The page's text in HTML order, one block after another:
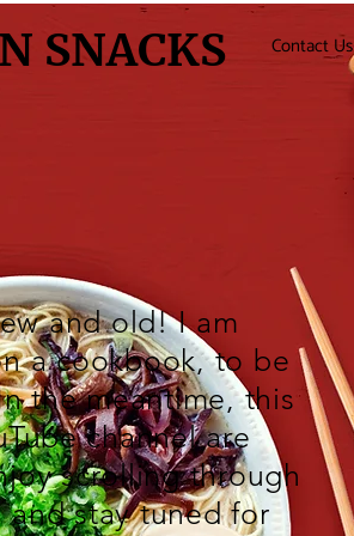
SNACKS Contact Us
and old! I am
a cookbook, to be
the meantime, this
channel are
scrolling through
stay tuned for